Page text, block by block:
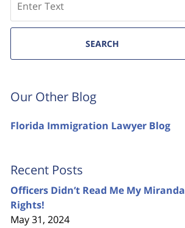
SEARCH
Our Other Blog
Florida Immigration Lawyer Blog
Recent Posts
Officers Didn’t Read Me My Miranda
Rights!
May 31, 2024